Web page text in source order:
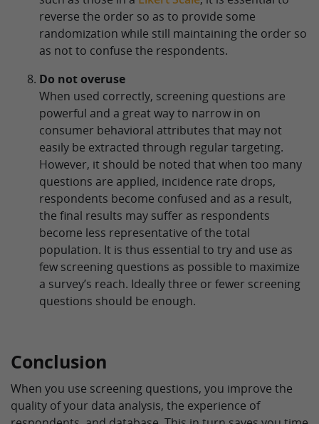
reverse the order so as to provide some
randomization while still maintaining the order so
as not to confuse the respondents.
Do not overuse
When used correctly, screening questions are
powerful and a great way to narrow in on
consumer behavioral attributes that may not
easily be extracted through regular targeting.
However, it should be noted that when too many
questions are applied, incidence rate drops,
respondents become confused and as a result,
the final results may suffer as respondents
become less representative of the total
population. It is thus essential to try and use as
few screening questions as possible to maximize
a survey’s reach. Ideally three or fewer screening
questions should be enough.
Conclusion
When you use screening questions, you improve the
quality of your data analysis, the experience of